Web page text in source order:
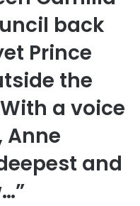
back
Prince
the
a voice
Anne
and